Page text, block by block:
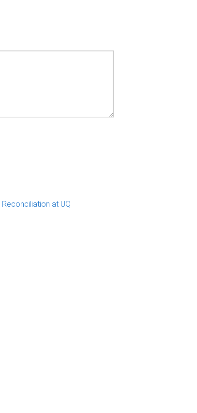
Reconciliation at UQ